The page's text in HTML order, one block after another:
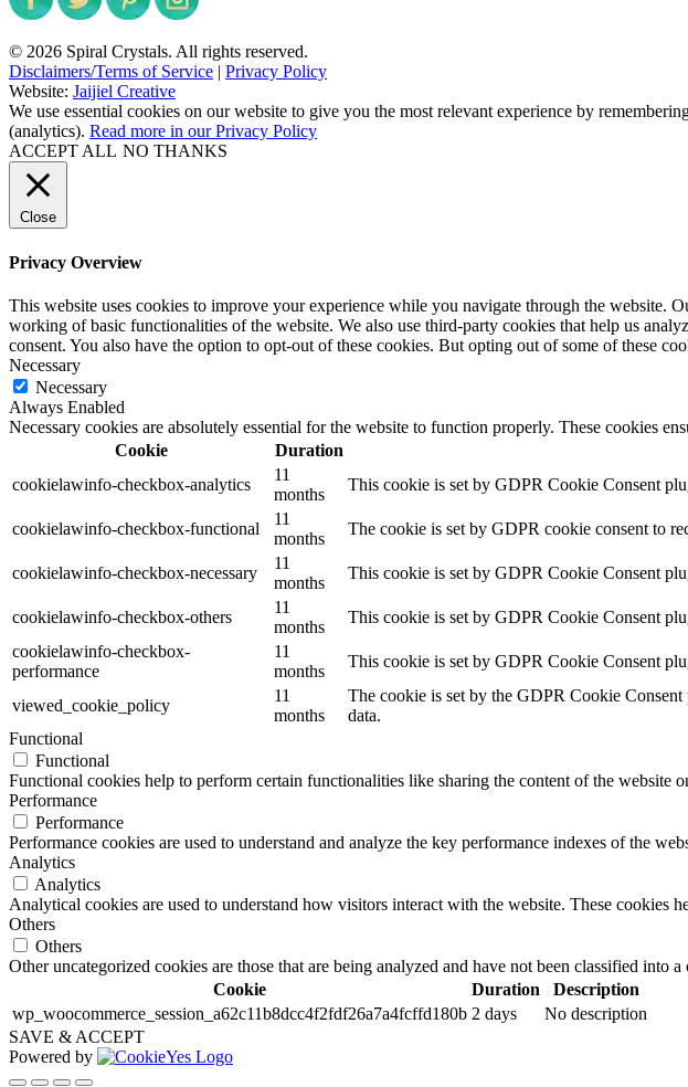
© 2026 Spiral Crystals. All rights reserved.
Disclaimers/Terms of Service | Privacy Policy
Website: Jaijiel Creative
We use essential cookies on our website to give you the most relevant experience by
(analytics). Read more in our Privacy Policy
ACCEPT ALL NO THANKS
Close
Privacy Overview
This website uses cookies to improve your experience while you navigate through the website.
working of basic functionalities of the website. We also use third-party cookies that help us
consent. You also have the option to opt-out of these cookies. But opting out of some of these
Necessary
Necessary
Always Enabled
Necessary cookies are absolutely essential for the website to function properly. These cookies
Cookie
Duration
cookielawinfo-checkbox-analytics
11
months
This cookie is set by GDPR Cookie Consent
cookielawinfo-checkbox-functional
11
months
The cookie is set by GDPR cookie consent to
cookielawinfo-checkbox-necessary
11
months
This cookie is set by GDPR Cookie Consent
cookielawinfo-checkbox-others
11
months
This cookie is set by GDPR Cookie Consent
cookielawinfo-checkbox-
performance
11
months
This cookie is set by GDPR Cookie Consent
viewed_cookie_policy
11
months
The cookie is set by the GDPR Cookie Consent
data.
Functional
Functional
Functional cookies help to perform certain functionalities like sharing the content of the website
Performance
Performance
Performance cookies are used to understand and analyze the key performance indexes of the
Analytics
Analytics
Analytical cookies are used to understand how visitors interact with the website. These
Others
Others
Other uncategorized cookies are those that are being analyzed and have not been classified into a
Cookie
Duration
Description
wp_woocommerce_session_a62c11b8dcc4f2fdf26a7a4fcffd180b 2 days
No description
SAVE & ACCEPT
Powered by